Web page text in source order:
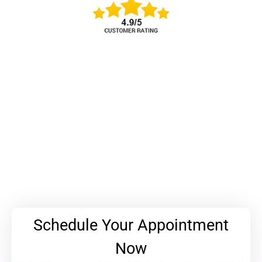
Schedule Your Appointment
Now